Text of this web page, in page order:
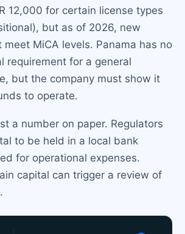
12,000 for certain license types
but as of 2026, new
meet MiCA levels. Panama has no
requirement for a general
but the company must show it
to operate.
a number on paper. Regulators
to be held in a local bank
for operational expenses.
capital can trigger a review of